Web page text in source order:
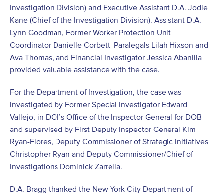
Investigation Division) and Executive Assistant D.A. Jodie
Kane (Chief of the Investigation Division). Assistant D.A.
Lynn Goodman, Former Worker Protection Unit
Coordinator Danielle Corbett, Paralegals Lilah Hixson and
Ava Thomas, and Financial Investigator Jessica Abanilla
provided valuable assistance with the case.
For the Department of Investigation, the case was
investigated by Former Special Investigator Edward
Vallejo, in DOI’s Office of the Inspector General for DOB
and supervised by First Deputy Inspector General Kim
Ryan-Flores, Deputy Commissioner of Strategic Initiatives
Christopher Ryan and Deputy Commissioner/Chief of
Investigations Dominick Zarrella.
D.A. Bragg thanked the New York City Department of